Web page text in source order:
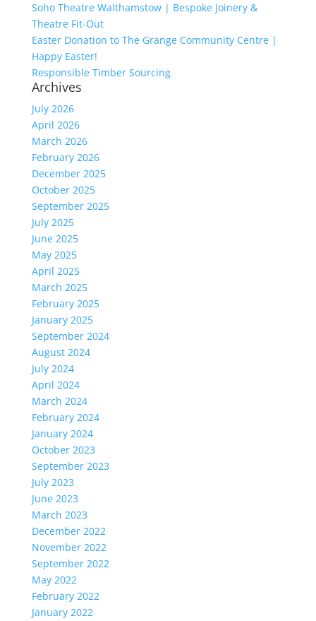
Soho Theatre Walthamstow | Bespoke Joinery &
Theatre Fit-Out
Easter Donation to The Grange Community Centre |
Happy Easter!
Responsible Timber Sourcing
Archives
July 2026
April 2026
March 2026
February 2026
December 2025
October 2025
September 2025
July 2025
June 2025
May 2025
April 2025
March 2025
February 2025
January 2025
September 2024
August 2024
July 2024
April 2024
March 2024
February 2024
January 2024
October 2023
September 2023
July 2023
June 2023
March 2023
December 2022
November 2022
September 2022
May 2022
February 2022
January 2022